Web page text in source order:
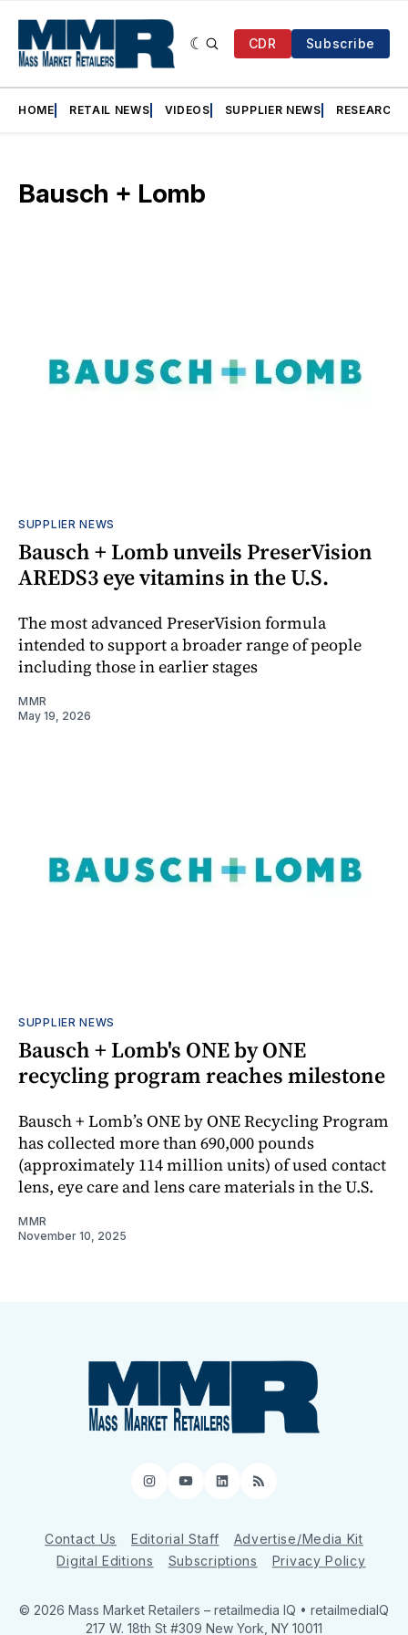
CDR Subscribe
HOME RETAIL NEWS VIDEOS SUPPLIER NEWS RESEARCH
Bausch + Lomb
SUPPLIER NEWS
Bausch + Lomb unveils PreserVision
AREDS3 eye vitamins in the U.S.
The most advanced PreserVision formula
intended to support a broader range of people
including those in earlier stages
MMR
May 19, 2026
SUPPLIER NEWS
Bausch + Lomb's ONE by ONE
recycling program reaches milestone
Bausch + Lomb’s ONE by ONE Recycling Program
has collected more than 690,000 pounds
(approximately 114 million units) of used contact
lens, eye care and lens care materials in the U.S.
MMR
November 10, 2025
Instagram
YouTube
LinkedIn
RSS
Contact Us Editorial Staff
Advertise/Media Kit
Digital Editions
Subscriptions Privacy Policy
© 2026 Mass Market Retailers – retailmedia IQ • retailmediaIQ
217 W. 18th St #309 New York, NY 10011